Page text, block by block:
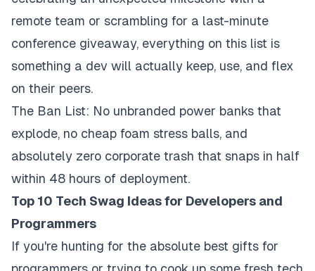
remote team or scrambling for a last-minute
conference giveaway, everything on this list is
something a dev will actually keep, use, and flex
on their peers.
The Ban List: No unbranded power banks that
explode, no cheap foam stress balls, and
absolutely zero corporate trash that snaps in half
within 48 hours of deployment.
Top 10 Tech Swag Ideas for Developers and
Programmers
If you're hunting for the absolute best gifts for